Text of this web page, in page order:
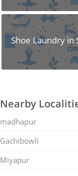
Shoe Laundry in
Nearby
madhapur
Gachibowli
Miyapur